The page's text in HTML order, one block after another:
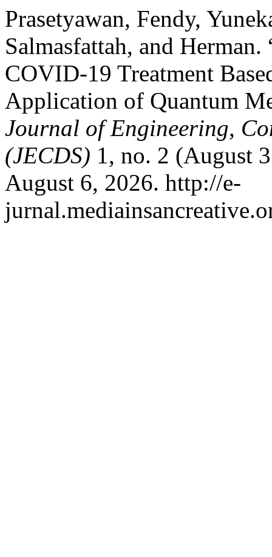
Prasetyawan, Fendy,
Salmasfattah, and
COVID-19 Treatment
Application of Quantum
Journal of Engineering,
(JECDS) 1, no. 2 (August
August 6, 2026. http://e-